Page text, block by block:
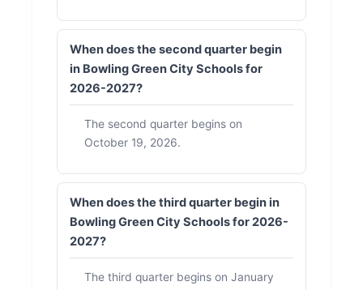
When does the second quarter begin
in Bowling Green City Schools for
2026-2027?
The second quarter begins on
October 19, 2026.
When does the third quarter begin in
Bowling Green City Schools for 2026-
2027?
The third quarter begins on January